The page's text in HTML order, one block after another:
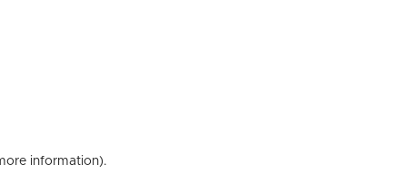
information).